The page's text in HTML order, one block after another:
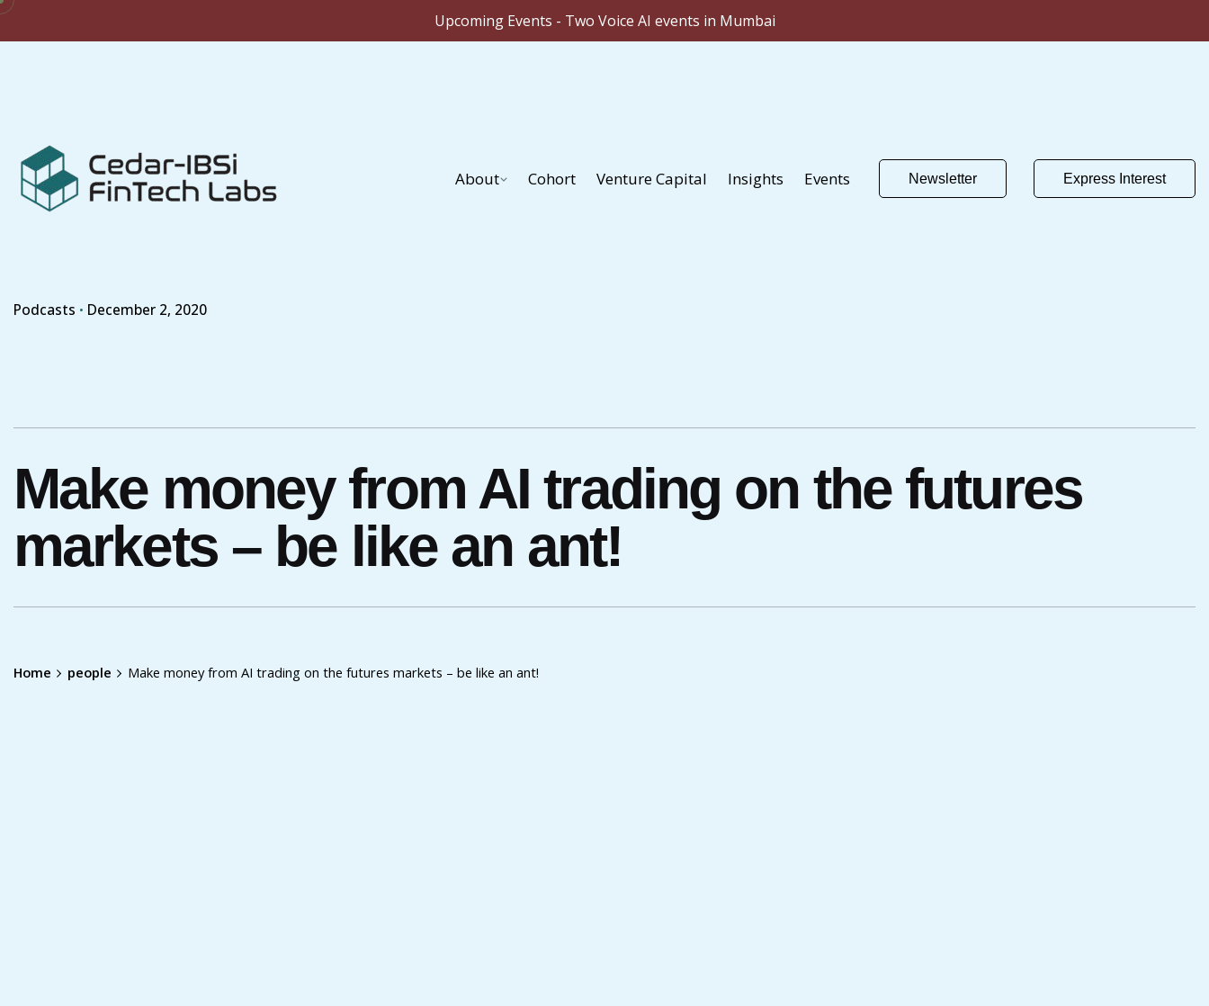
Upcoming Events - Two Voice AI events in Mumbai
About Cohort Venture Capital Insights Events Newsletter Express Interest
Podcasts December 2, 2020
Make money from AI trading on the futures
markets – be like an ant!
Home people Make money from AI trading on the futures markets – be like an ant!